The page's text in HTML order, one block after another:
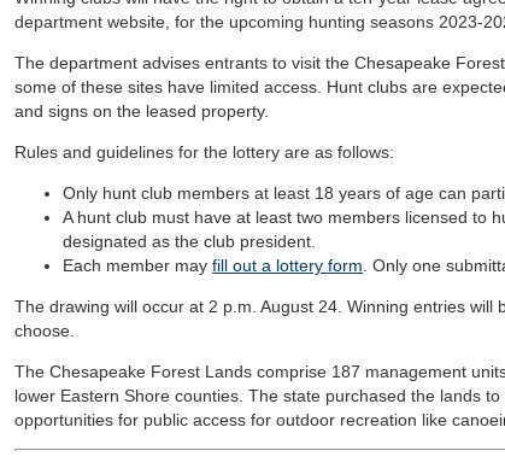
department website, for the upcoming hunting seasons 2023-
The department advises entrants to visit the Chesapeake
some of these sites have limited access. Hunt clubs are
and signs on the leased property.
Rules and guidelines for the lottery are as follows:
Only hunt club members at least 18 years of age can
A hunt club must have at least two members licensed to
designated as the club president.
Each member mayfill out a lottery form . Only one
The drawing will occur at 2 p.m. August 24. Winning entries will
choose.
The Chesapeake Forest Lands comprise 187 management
lower Eastern Shore counties. The state purchased the lands
opportunities for public access for outdoor recreation like